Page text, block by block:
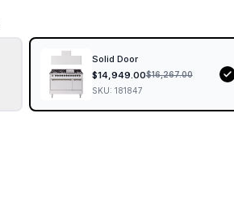
Solid Door
$14,949.00$16,267.00
SKU: 181847